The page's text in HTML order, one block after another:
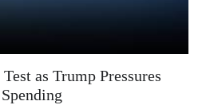
as Trump Pressures